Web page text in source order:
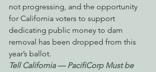
not progressing, and the opportunity
for California voters to support
dedicating public money to dam
removal has been dropped from this
year’s ballot.
Tell California — PacifiCorp Must be